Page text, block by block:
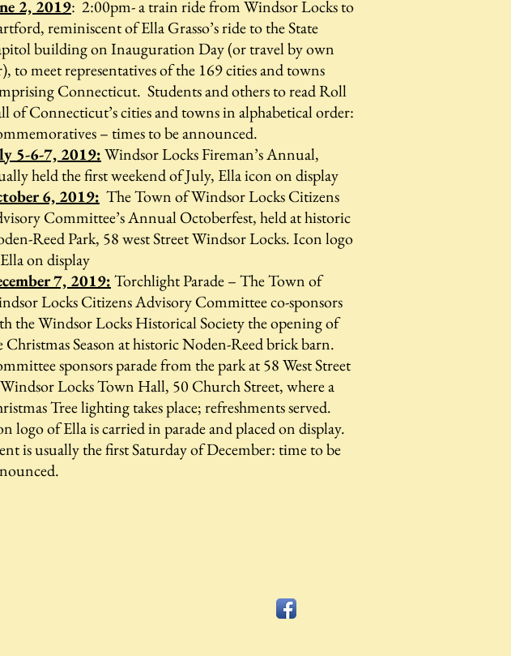
2, 2019: 2:00pm- a train ride from Windsor Locks to
reminiscent of Ella Grasso’s ride to the State
building on Inauguration Day (or travel by own
to meet representatives of the 169 cities and towns
Connecticut. Students and others to read Roll
of Connecticut’s cities and towns in alphabetical order:
– times to be announced.
5-6-7, 2019:Windsor Locks Fireman’s Annual,
held the first weekend of July, Ella icon on display
6, 2019: The Town of Windsor Locks Citizens
Committee’s Annual Octoberfest, held at historic
Reed Park, 58 west Street Windsor Locks. Icon logo
on display
7, 2019:Torchlight Parade – The Town of
Locks Citizens Advisory Committee co-sponsors
the Windsor Locks Historical Society the opening of
Christmas Season at historic Noden-Reed brick barn.
sponsors parade from the park at 58 West Street
Locks Town Hall, 50 Church Street, where a
Tree lighting takes place; refreshments served.
logo of Ella is carried in parade and placed on display.
is usually the first Saturday of December: time to be